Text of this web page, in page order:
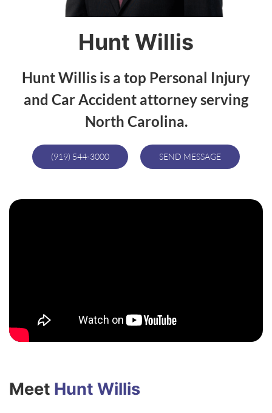
Hunt Willis
Hunt Willis is a top Personal Injury
and Car Accident attorney serving
North Carolina.
(919) 544-3000 SEND MESSAGE
Meet Hunt Willis